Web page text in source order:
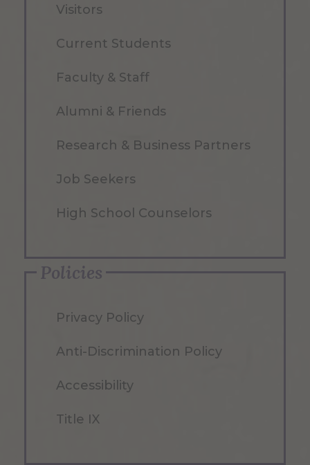
Visitors
Current Students
Faculty & Staff
Alumni & Friends
Research & Business Partners
Job Seekers
High School Counselors
Policies
Privacy Policy
Anti-Discrimination Policy
Accessibility
Title IX